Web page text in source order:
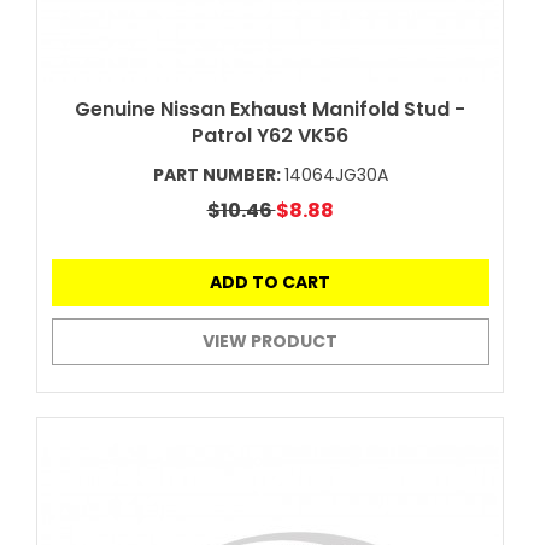
Genuine Nissan Exhaust Manifold Stud -
Patrol Y62 VK56
PART NUMBER:14064JG30A
$10.46$8.88
ADD TO CART
VIEW PRODUCT